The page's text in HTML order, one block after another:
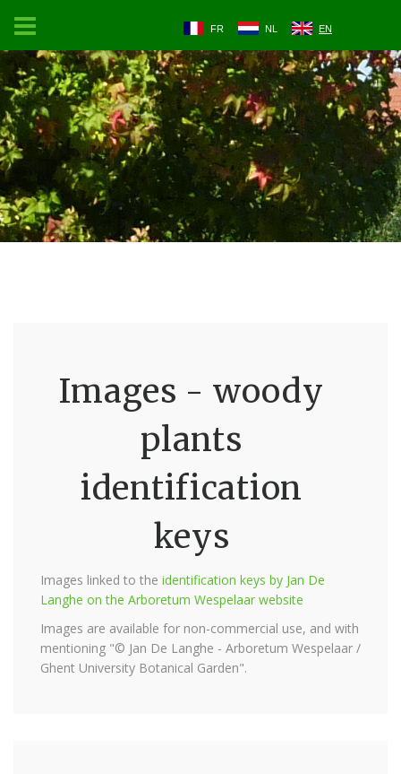
FR NL EN
Images - woody
plants
identification
keys
Images linked to the identification keys by Jan De
Langhe on the Arboretum Wespelaar website
Images are available for non-commercial use, and with
mentioning "© Jan De Langhe - Arboretum Wespelaar /
Ghent University Botanical Garden".